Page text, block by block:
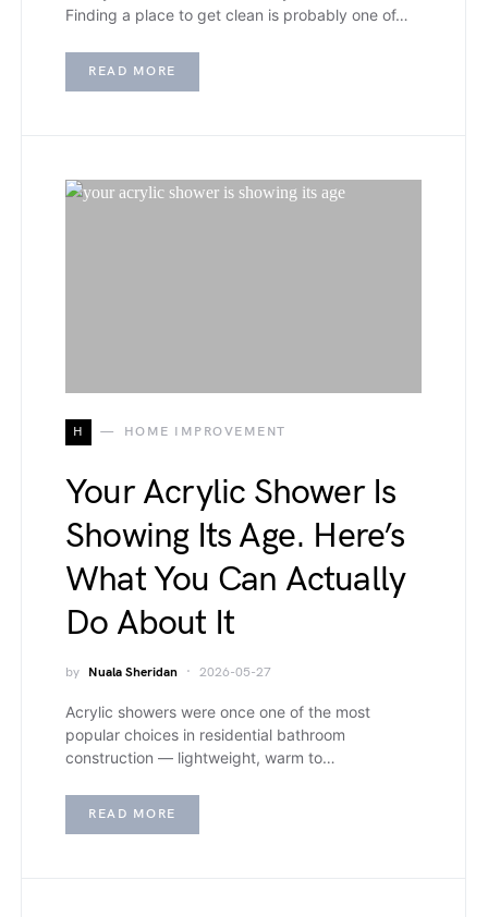
Finding a place to get clean is probably one of…
READ MORE
H HOME IMPROVEMENT
Your Acrylic Shower Is
Showing Its Age. Here’s
What You Can Actually
Do About It
by Nuala Sheridan 2026-05-27
Acrylic showers were once one of the most
popular choices in residential bathroom
construction — lightweight, warm to…
READ MORE